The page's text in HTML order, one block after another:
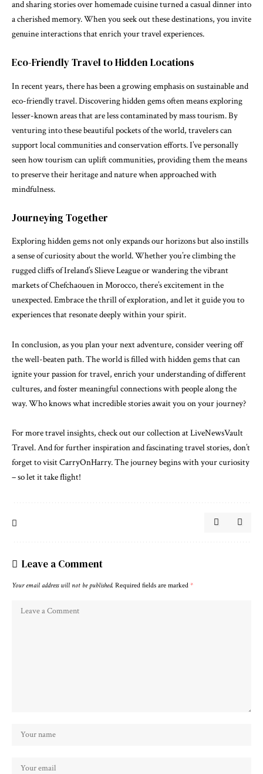
and sharing stories over homemade cuisine turned a casual dinner into
a cherished memory. When you seek out these destinations, you invite
genuine interactions that enrich your travel experiences.
Eco-Friendly Travel to Hidden Locations
In recent years, there has been a growing emphasis on sustainable and
eco-friendly travel. Discovering hidden gems often means exploring
lesser-known areas that are less contaminated by mass tourism. By
venturing into these beautiful pockets of the world, travelers can
support local communities and conservation efforts. I’ve personally
seen how tourism can uplift communities, providing them the means
to preserve their heritage and nature when approached with
mindfulness.
Journeying Together
Exploring hidden gems not only expands our horizons but also instills
a sense of curiosity about the world. Whether you’re climbing the
rugged cliffs of Ireland’s Slieve League or wandering the vibrant
markets of Chefchaouen in Morocco, there’s excitement in the
unexpected. Embrace the thrill of exploration, and let it guide you to
experiences that resonate deeply within your spirit.
In conclusion, as you plan your next adventure, consider veering off
the well-beaten path. The world is filled with hidden gems that can
ignite your passion for travel, enrich your understanding of different
cultures, and foster meaningful connections with people along the
way. Who knows what incredible stories await you on your journey?
For more travel insights, check out our collection atLiveNewsVault
Travel. And for further inspiration and fascinating travel stories, don’t
forget to visitCarryOnHarry. The journey begins with your curiosity
– so let it take flight!
Leave a Comment
Your email address will not be published. Required fields are marked *